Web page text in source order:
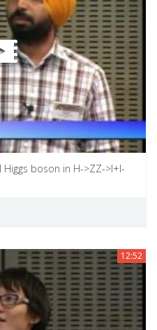
boson in H->ZZ->I+I-
12:52